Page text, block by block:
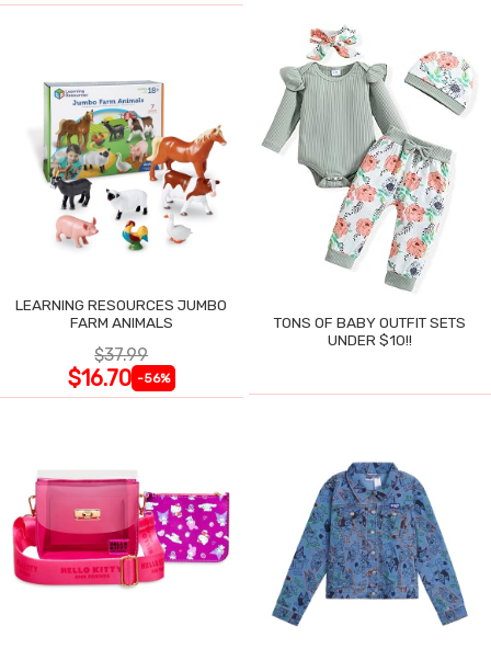
LEARNING RESOURCES JUMBO
FARM ANIMALS
$37.99
$16.70 -56%
TONS OF BABY OUTFIT SETS
UNDER $10!!